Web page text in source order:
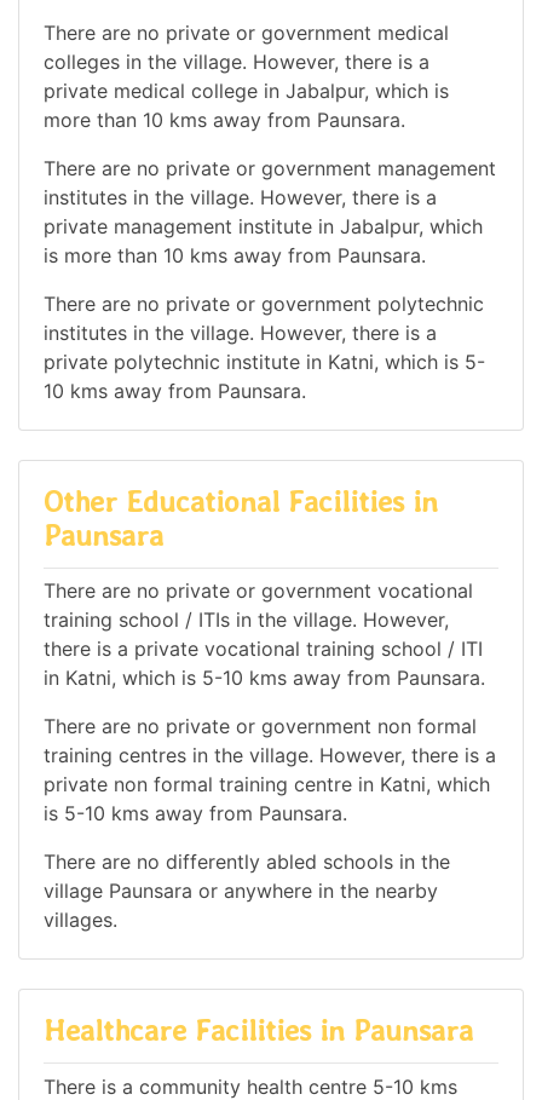
There are no private or government medical
colleges in the village. However, there is a
private medical college in Jabalpur, which is
more than 10 kms away from Paunsara.
There are no private or government management
institutes in the village. However, there is a
private management institute in Jabalpur, which
is more than 10 kms away from Paunsara.
There are no private or government polytechnic
institutes in the village. However, there is a
private polytechnic institute in Katni, which is 5-
10 kms away from Paunsara.
Other Educational Facilities in
Paunsara
There are no private or government vocational
training school / ITIs in the village. However,
there is a private vocational training school / ITI
in Katni, which is 5-10 kms away from Paunsara.
There are no private or government non formal
training centres in the village. However, there is a
private non formal training centre in Katni, which
is 5-10 kms away from Paunsara.
There are no differently abled schools in the
village Paunsara or anywhere in the nearby
villages.
Healthcare Facilities in Paunsara
There is a community health centre 5-10 kms